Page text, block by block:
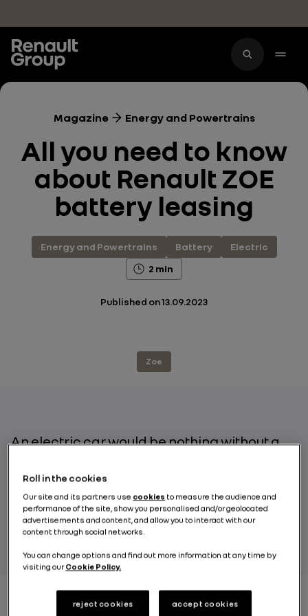
Magazine Energy and Powertrains
All you need to know
about Renault ZOE
battery leasing
Energy and Powertrains Battery
Electric
2 min
Published on13.09.2023
Zoe
An electric car would be nothing without a
energy and therefore plays a key role in
determining range. Renault ZOE, a pioneer
in electric vehicles, offers two acquisition
options: full purchase and battery leasing.
Roll in the cookies
Our site and its partners use cookies to measure the audience and
performance of the site, show you personalised and/or geolocated
advertisements and content, and allow you to interact with our
content through social networks.
You can change options and find out more information at any time by
visiting ourCookie Policy.
reject cookies accept cookies